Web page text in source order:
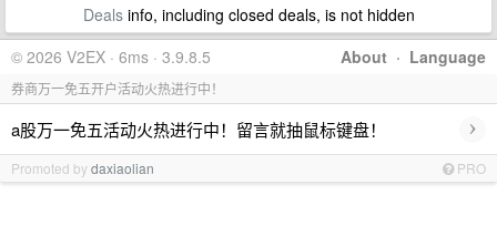
Dealsinfo, including closed deals, is not hidden
About · Language
© 2026 V2EX · 6ms · 3.9.8.5
券商万一免五开户活动火热进行中！
a股万一免五活动火热进行中！留言就抽鼠标键盘！ ›
Promoted bydaxiaolian PRO